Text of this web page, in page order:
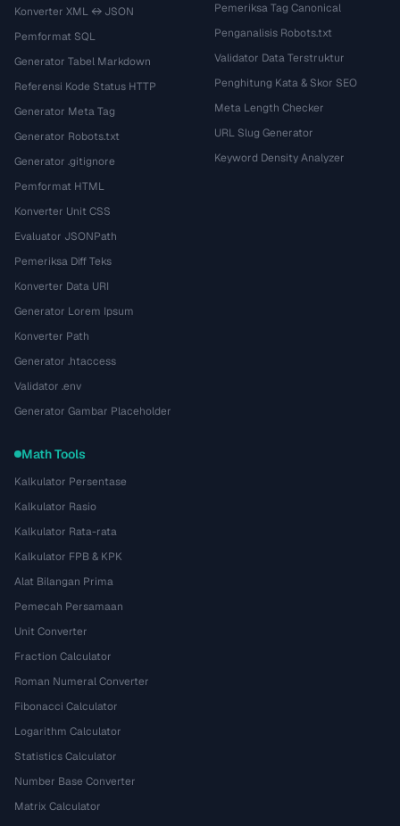
Konverter XML ↔ JSON
Pemformat SQL
Generator Tabel Markdown
Referensi Kode Status HTTP
Generator Meta Tag
Generator Robots.txt
Generator .gitignore
Pemformat HTML
Konverter Unit CSS
Evaluator JSONPath
Pemeriksa Diff Teks
Konverter Data URI
Generator Lorem Ipsum
Konverter Path
Generator .htaccess
Validator .env
Generator Gambar Placeholder
Pemeriksa Tag Canonical
Penganalisis Robots.txt
Validator Data Terstruktur
Penghitung Kata & Skor SEO
Meta Length Checker
URL Slug Generator
Keyword Density Analyzer
Math Tools
Kalkulator Persentase
Kalkulator Rasio
Kalkulator Rata-rata
Kalkulator FPB & KPK
Alat Bilangan Prima
Pemecah Persamaan
Unit Converter
Fraction Calculator
Roman Numeral Converter
Fibonacci Calculator
Logarithm Calculator
Statistics Calculator
Number Base Converter
Matrix Calculator